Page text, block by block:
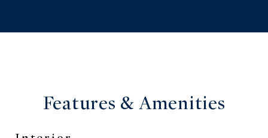
Features &Amenities